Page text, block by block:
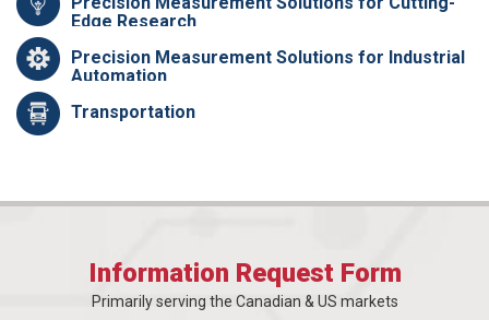
Edge Research
Precision Measurement Solutions for Industrial
Automation
Transportation
Information Request Form
Primarily serving the Canadian & US markets